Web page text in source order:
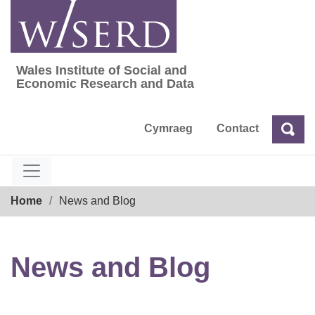
content
Wales Institute of Social and Economic
Wales Institute of Social and
Economic Research and Data
Cymraeg Contact Search
Home News and Blog
News and Blog